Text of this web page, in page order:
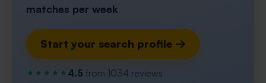
matches per week
Start your search profile →
4.5 from 1034 reviews